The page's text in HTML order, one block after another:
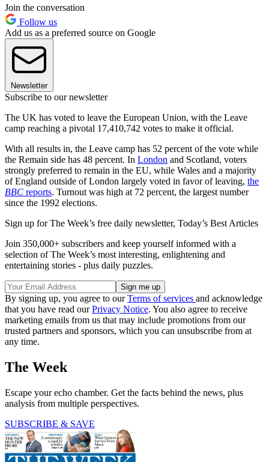
Join the conversation
Follow us
Add us as a preferred source on Google
Newsletter
Subscribe to our newsletter
The UK has voted to leave the European Union, with the Leave
camp reaching a pivotal 17,410,742 votes to make it official.
With all results in, the Leave camp has 52 percent of the vote while
the Remain side has 48 percent. In London and Scotland, voters
strongly preferred to remain in the EU, while Wales and a majority
of England outside of London largely voted in favor of leaving, the
BBC reports. Turnout was high at 72 percent, the largest number
since the 1992 elections.
Sign up for The Week’s free daily newsletter, Today’s Best Articles
Join 350,000+ subscribers and keep yourself informed with a
selection of The Week’s most interesting, enlightening and
entertaining stories - plus daily puzzles.
By signing up, you agree to ourTerms of services and acknowledge
that you have read ourPrivacy Notice. You also agree to receive
marketing emails from us that may include promotions from our
trusted partners and sponsors, which you can unsubscribe from at
any time.
The Week
Escape your echo chamber. Get the facts behind the news, plus
analysis from multiple perspectives.
SUBSCRIBE & SAVE